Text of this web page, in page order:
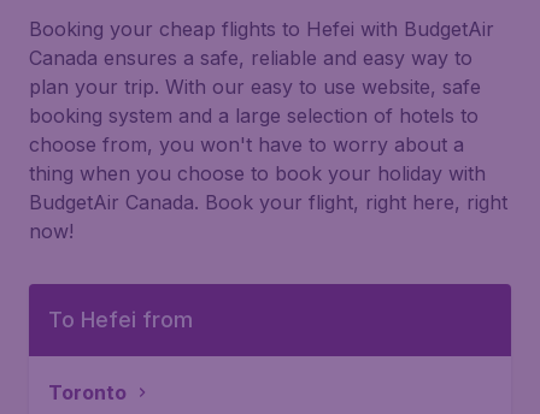
Booking your cheap flights to Hefei with BudgetAir
Canada ensures a safe, reliable and easy way to
plan your trip. With our easy to use website, safe
booking system and a large selection of hotels to
choose from, you won't have to worry about a
thing when you choose to book your holiday with
BudgetAir Canada. Book your flight, right here, right
now!
To Hefei from
Toronto